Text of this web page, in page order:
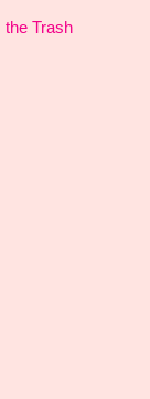
the Trash